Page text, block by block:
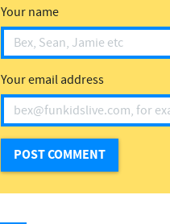
Your name
Your email address